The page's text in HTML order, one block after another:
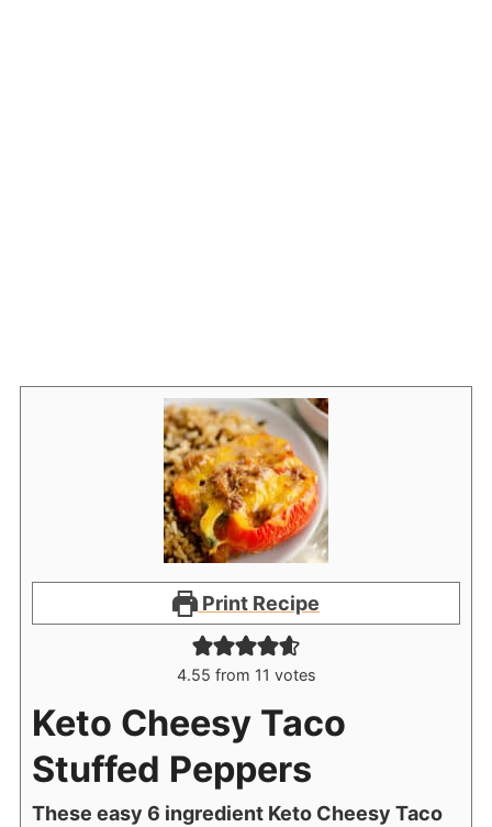
Print Recipe
4.55 from 11 votes
Keto Cheesy Taco
Stuffed Peppers
These easy 6 ingredient Keto Cheesy Taco